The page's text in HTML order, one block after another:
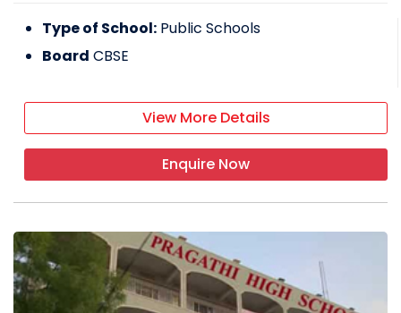
Type of School: Public Schools
Board CBSE
View More Details
Enquire Now